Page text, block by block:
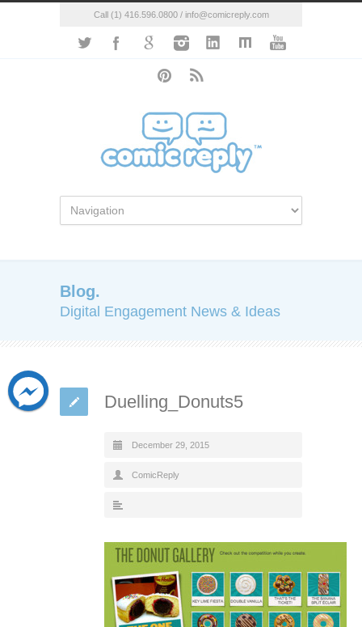
Call (1) 416.596.0800 / info@comicreply.com
Blog.
Digital Engagement News & Ideas
Duelling_Donuts5
December 29, 2015
ComicReply